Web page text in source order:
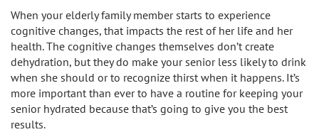
Studio City
Tarzana
Van Nuys
West LA
When your elderly family member starts to experience
cognitive changes, that impacts the rest of her life and her
health. The cognitive changes themselves don’t create
dehydration, but they do make your senior less likely to drink
when she should or to recognize thirst when it happens. It’s
more important than ever to have a routine for keeping your
senior hydrated because that’s going to give you the best
results.